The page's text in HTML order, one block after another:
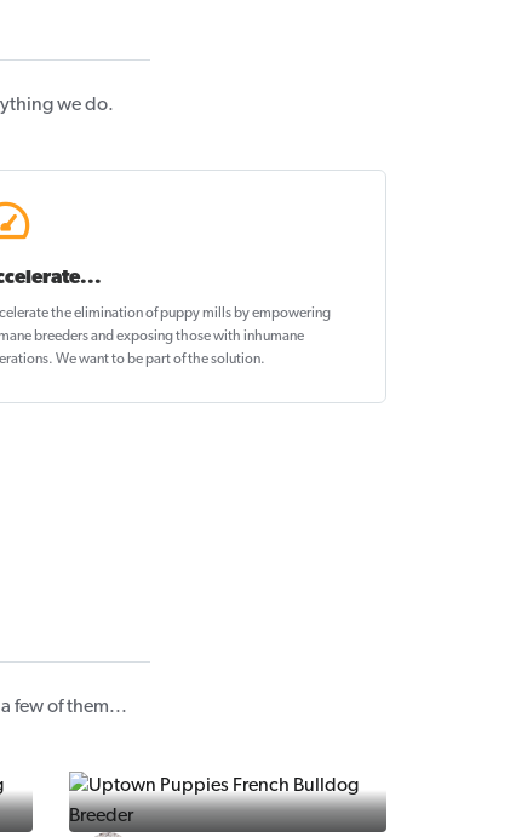
we do.
the elimination of puppy mills by empowering
breeders and exposing those with inhumane
We want to bepart of the solution.
few of them...